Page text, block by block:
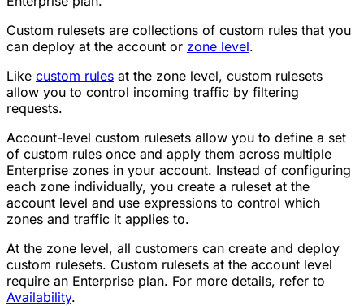
Custom rulesets are collections of custom rules that you
can deploy at the account or zone level.
Like custom rules at the zone level, custom rulesets
allow you to control incoming traffic by filtering
requests.
Account-level custom rulesets allow you to define a set
of custom rules once and apply them across multiple
Enterprise zones in your account. Instead of configuring
each zone individually, you create a ruleset at the
account level and use expressions to control which
zones and traffic it applies to.
At the zone level, all customers can create and deploy
custom rulesets. Custom rulesets at the account level
require an Enterprise plan. For more details, refer to
Availability.